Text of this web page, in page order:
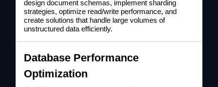
design document schemas, implement sharding
strategies, optimize read/write performance, and
create solutions that handle large volumes of
unstructured data efficiently.
Database Performance
Optimization